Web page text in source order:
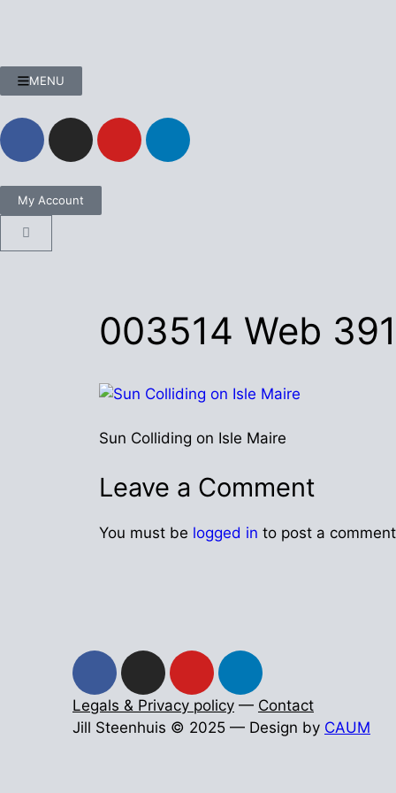
MENU
My Account
003514 Web
Sun Colliding on Isle Maire
Leave a Comment
You must be logged in to post a
Legals & Privacy policy — Contact
Jill Steenhuis © 2025 — Design by CAUM